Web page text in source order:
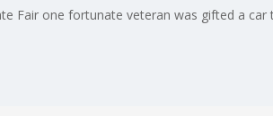
Fair one fortunate veteran was gifted a